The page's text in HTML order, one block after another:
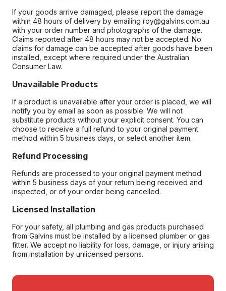
If your goods arrive damaged, please report the damage
within 48 hours of delivery by emailing roy@galvins.com.au
with your order number and photographs of the damage.
Claims reported after 48 hours may not be accepted. No
claims for damage can be accepted after goods have been
installed, except where required under the Australian
Consumer Law.
Unavailable Products
If a product is unavailable after your order is placed, we will
notify you by email as soon as possible. We will not
substitute products without your explicit consent. You can
choose to receive a full refund to your original payment
method within 5 business days, or select another item.
Refund Processing
Refunds are processed to your original payment method
within 5 business days of your return being received and
inspected, or of your order being cancelled.
Licensed Installation
For your safety, all plumbing and gas products purchased
from Galvins must be installed by a licensed plumber or gas
fitter. We accept no liability for loss, damage, or injury arising
from installation by unlicensed persons.